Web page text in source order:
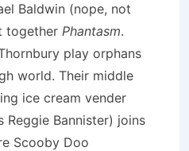
Baldwin (nope, not
together Phantasm.
play orphans
world. Their middle
ice cream vender
Bannister) joins
Scooby Doo